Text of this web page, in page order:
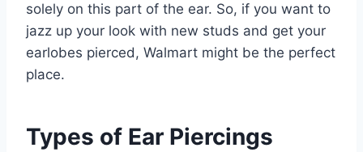
solely on this part of the ear. So, if you want to
jazz up your look with new studs and get your
earlobes pierced, Walmart might be the perfect
place.
Types of Ear Piercings